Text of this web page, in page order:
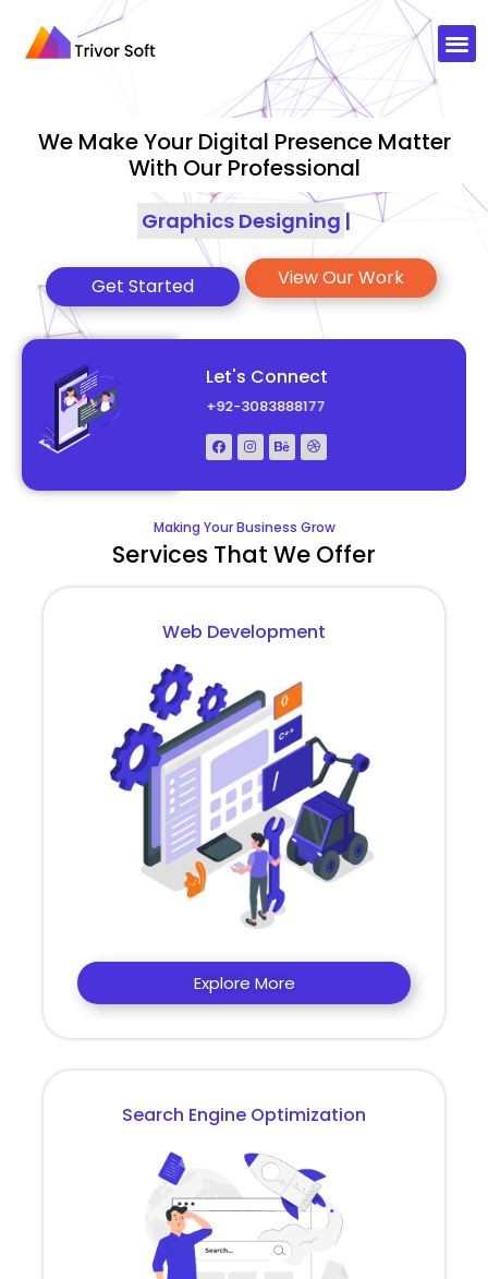
We Make Your Digital Presence Matter
With Our Professional
Graphics Designing|
Get Started View Our Work
Let's Connect
+92-3083888177
Making Your Business Grow
Services That We Offer
Web Development
Explore More
Search Engine Optimization